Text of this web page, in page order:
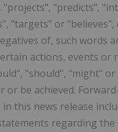
"projects", "predicts",
"targets" or
of, such words
actions, events or
"should", "might" or
or be achieved.
this news release
regarding the